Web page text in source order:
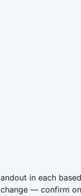
in each
— confirm